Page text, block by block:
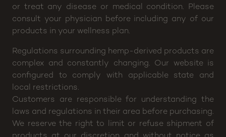
or treat any disease or medical condition. Please
consult your physician before including any of our
products in your wellness plan.
Regulations surrounding hemp-derived products are
complex and constantly changing. Our website is
configured to comply with applicable state and
local restrictions.
Customers are responsible for understanding the
laws and regulations in their area before purchasing.
We reserve the right to limit or refuse shipment of